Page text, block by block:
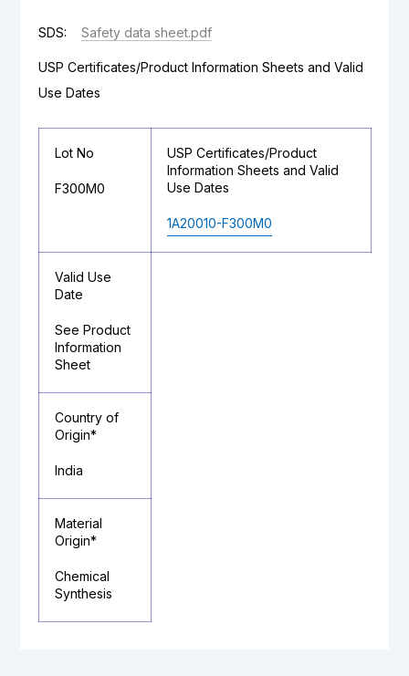
SDS: Safety data sheet.pdf
USP Certificates/Product Information Sheets and Valid
Use Dates
Lot No
F300M0
USP Certificates/Product
Information Sheets and Valid
Use Dates
1A20010-F300M0
Valid Use
Date
See Product
Information
Sheet
Country of
Origin*
India
Material
Origin*
Chemical
Synthesis